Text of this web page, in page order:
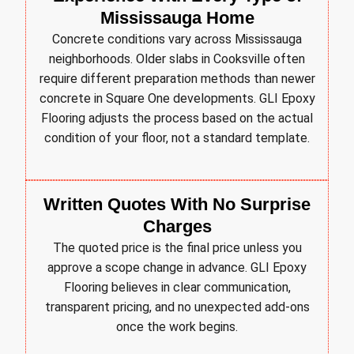
Mississauga Home
Concrete conditions vary across Mississauga
neighborhoods. Older slabs in Cooksville often
require different preparation methods than newer
concrete in Square One developments. GLI Epoxy
Flooring adjusts the process based on the actual
condition of your floor, not a standard template.
Written Quotes With No Surprise
Charges
The quoted price is the final price unless you
approve a scope change in advance. GLI Epoxy
Flooring believes in clear communication,
transparent pricing, and no unexpected add-ons
once the work begins.